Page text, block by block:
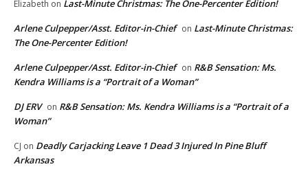
Elizabeth on Last-Minute Christmas: The One-Percenter Edition!
Arlene Culpepper/Asst. Editor-in-Chief on Last-Minute Christmas:
The One-Percenter Edition!
Arlene Culpepper/Asst. Editor-in-Chief on R&B Sensation: Ms.
Kendra Williams is a “Portrait of a Woman”
DJ ERV on R&B Sensation: Ms. Kendra Williams is a “Portrait of a
Woman”
CJ on Deadly Carjacking Leave 1 Dead 3 Injured In Pine Bluff
Arkansas